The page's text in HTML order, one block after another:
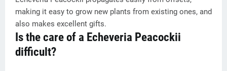
making it easy to grow new plants from existing ones, and
also makes excellent gifts.
Is the care of a Echeveria Peacockii
difficult?